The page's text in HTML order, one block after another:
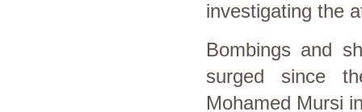
investigating the
Bombings and
surged since
Mohamed Mursi